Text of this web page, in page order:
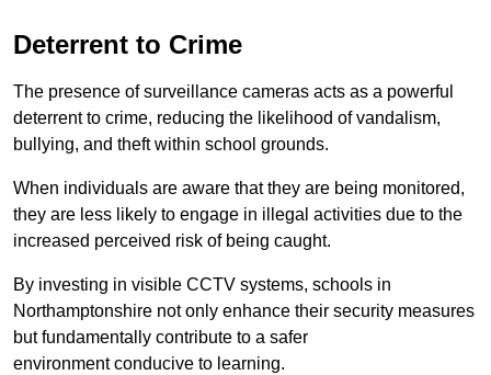
Deterrent to Crime
The presence of surveillance cameras acts as a powerful
deterrent to crime, reducing the likelihood of vandalism,
bullying, and theft within school grounds.
When individuals are aware that they are being monitored,
they are less likely to engage in illegal activities due to the
increased perceived risk of being caught.
By investing in visible CCTV systems, schools in
Northamptonshire not only enhance their security measures
but fundamentally contribute to a safer
environment conducive to learning.